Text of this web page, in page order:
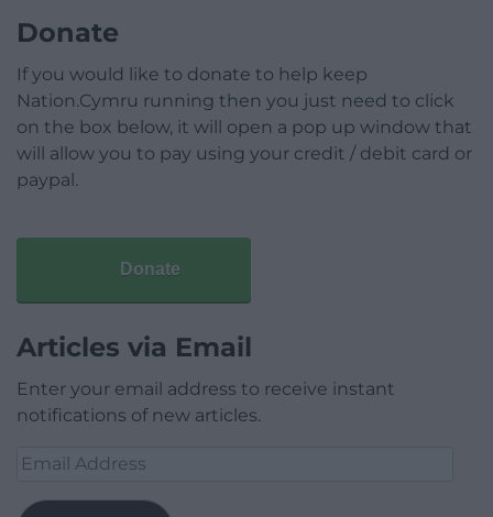
Donate
If you would like to donate to help keep
Nation.Cymru running then you just need to click
on the box below, it will open a pop up window that
will allow you to pay using your credit / debit card or
paypal.
Donate
Articles via Email
Enter your email address to receive instant
notifications of new articles.
Email